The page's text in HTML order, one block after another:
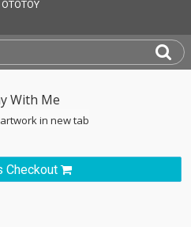
in new tab
Checkout